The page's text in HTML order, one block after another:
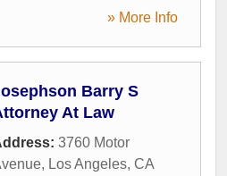
» More Info
Barry S
At Law
3760 Motor
, Los Angeles, CA